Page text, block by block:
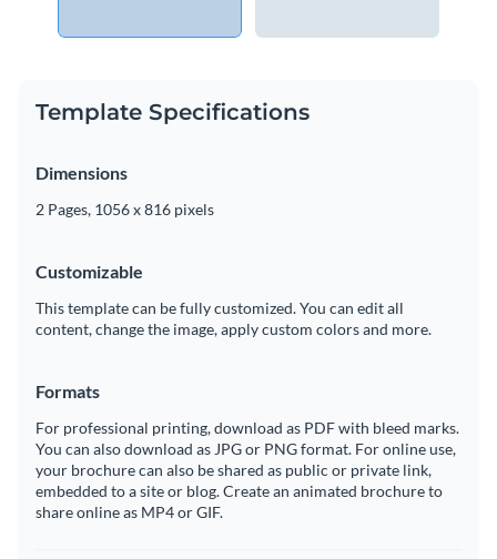
Template Specifications
Dimensions
2 Pages, 1056 x 816 pixels
Customizable
This template can be fully customized. You can edit all
content, change the image, apply custom colors and more.
Formats
For professional printing, download as PDF with bleed marks.
You can also download as JPG or PNG format. For online use,
your brochure can also be shared as public or private link,
embedded to a site or blog. Create an animated brochure to
share online as MP4 or GIF.